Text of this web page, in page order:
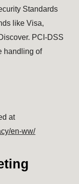
Standards
like Visa,
PCI-DSS
handling of
at
en-ww/